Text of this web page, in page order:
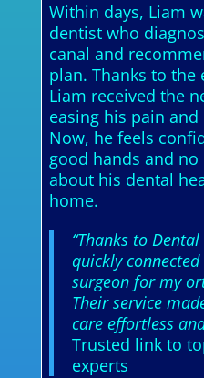
Within days, Liam
dentist who
canal and
plan. Thanks to
Liam received the
easing his pain
Now, he feels
good hands and
about his dental
home.
“Thanks to
quickly
surgeon for my
Their service
care effortless
Trusted link to
experts